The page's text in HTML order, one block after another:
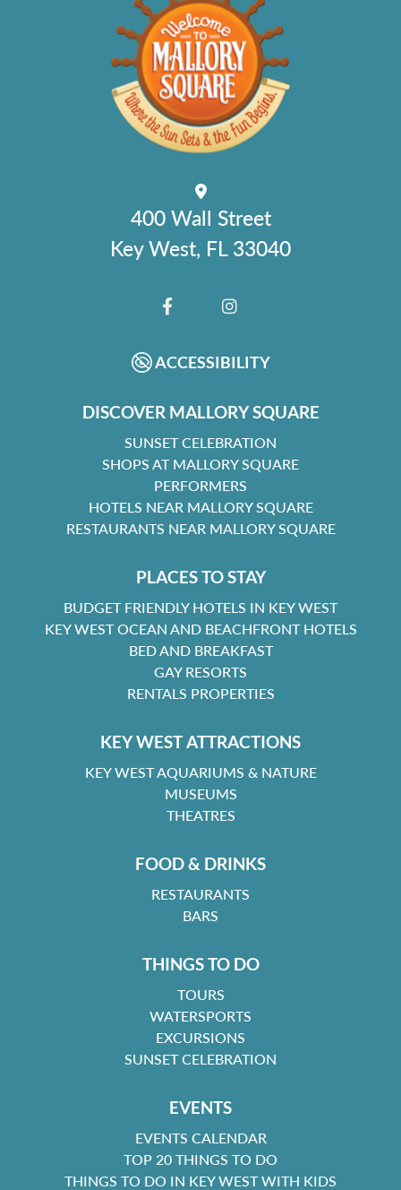
400 Wall Street
Key West, FL 33040
FACEBOOKINSTAGRAM
ACCESSIBILITY
DISCOVER MALLORY SQUARE
SUNSET CELEBRATION
SHOPS AT MALLORY SQUARE
PERFORMERS
HOTELS NEAR MALLORY SQUARE
RESTAURANTS NEAR MALLORY SQUARE
PLACES TO STAY
BUDGET FRIENDLY HOTELS IN KEY WEST
KEY WEST OCEAN AND BEACHFRONT HOTELS
BED AND BREAKFAST
GAY RESORTS
RENTALS PROPERTIES
KEY WEST ATTRACTIONS
KEY WEST AQUARIUMS & NATURE
MUSEUMS
THEATRES
FOOD & DRINKS
RESTAURANTS
BARS
THINGS TO DO
TOURS
WATERSPORTS
EXCURSIONS
SUNSET CELEBRATION
EVENTS
EVENTS CALENDAR
TOP 20 THINGS TO DO
THINGS TO DO IN KEY WEST WITH KIDS